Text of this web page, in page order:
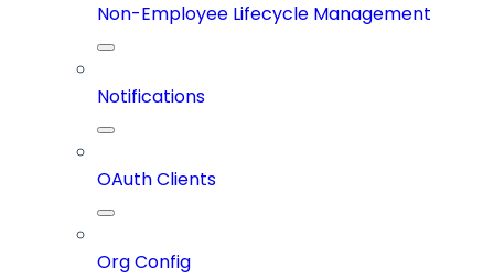
Non-Employee Lifecycle Management
Notifications
OAuth Clients
Org Config